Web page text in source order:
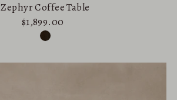
Zephyr Coffee Table
$1,899.00